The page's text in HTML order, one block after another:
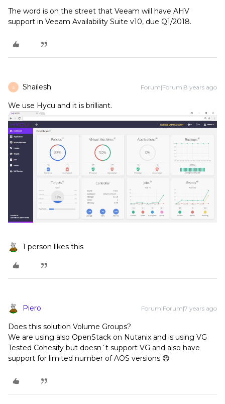
The word is on the street that Veeam will have AHV
support in Veeam Availability Suite v10, due Q1/2018.
S Shailesh Forum|Forum|8 years ago
We use Hycu and it is brilliant.
1 person likes this
Piero Forum|Forum|7 years ago
Does this solution Volume Groups?
We are using also OpenStack on Nutanix and is using VG
Tested Cohesity but doesn´t support VG and also have
support for limited number of AOS versions 😞